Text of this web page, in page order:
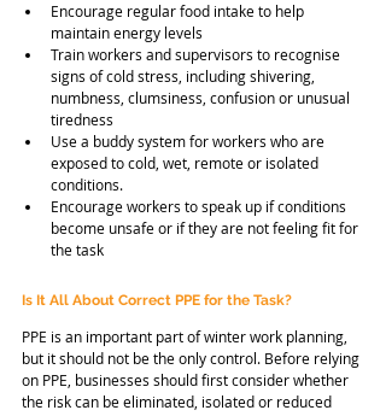
Encourage regular food intake to help
maintain energy levels
Train workers and supervisors to recognise
signs of cold stress, including shivering,
numbness, clumsiness, confusion or unusual
tiredness
Use a buddy system for workers who are
exposed to cold, wet, remote or isolated
conditions.
Encourage workers to speak up if conditions
become unsafe or if they are not feeling fit for
the task
Is It All About Correct PPE for the Task?
PPE is an important part of winter work planning,
but it should not be the only control. Before relying
on PPE, businesses should first consider whether
the risk can be eliminated, isolated or reduced